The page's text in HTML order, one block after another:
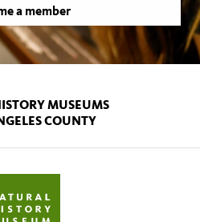
a member
MUSEUMS
COUNTY